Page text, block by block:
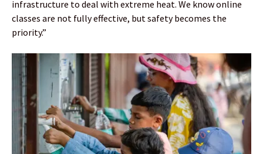
infrastructure to deal with extreme heat. We know online
classes are not fully effective, but safety becomes the
priority.”